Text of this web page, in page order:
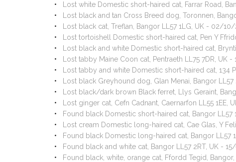
Lost white Domestic short-haired cat, Farrar Road,
Lost black and tan Cross Breed dog, Toronnen,
Lost black cat, Treflan, Bangor LL57 1LG, UK - 02/
Lost tortoishell Domestic short-haired cat, Pen Y
Lost black and white Domestic short-haired cat,
Lost tabby Maine Coon cat, Pentraeth LL75 7DR, UK
Lost tabby and white Domestic short-haired cat, 134
Lost black Greyhound dog, Glan Menai, Bangor
Lost black/dark brown Black ferret, Llys Geraint,
Lost ginger cat, Cefn Cadnant, Caernarfon LL55 1EE,
Found black Domestic short-haired cat, Bangor LL57
Lost cream Domestic long-haired cat, Cae Glas, Y
Found black Domestic long-haired cat, Bangor LL57
Found black and white cat, Bangor LL57 2RT, UK -
Found black, white, orange cat, Ffordd Tegid,